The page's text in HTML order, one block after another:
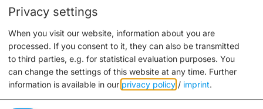
Medieval Mikvah
Closed, opens Sunday at 2PM
Privacy settings
When you visit our website, information about you are
processed. If you consent to it, they can also be transmitted
to third parties, e.g. for statistical evaluation purposes. You
can change the settings of this website at any time. Further
information is available in our privacy policy / imprint.